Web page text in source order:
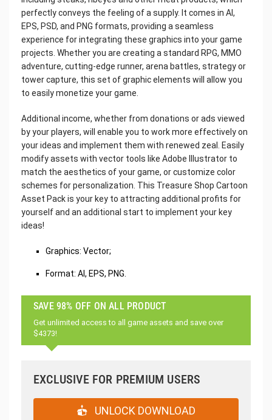
perfectly conveys the feeling of a supply. It comes in AI,
EPS, PSD, and PNG formats, providing a seamless
experience for integrating these graphics into your game
projects. Whether you are creating a standard RPG, MMO
adventure, cutting-edge runner, arena battles, strategy or
tower capture, this set of graphic elements will allow you
to easily monetize your game.
Additional income, whether from donations or ads viewed
by your players, will enable you to work more effectively on
your ideas and implement them with renewed zeal. Easily
modify assets with vector tools like Adobe Illustrator to
match the aesthetics of your game, or customize color
schemes for personalization. This Treasure Shop Cartoon
Asset Pack is your key to attracting additional profits for
yourself and an additional start to implement your key
ideas!
Graphics: Vector;
Format: AI, EPS, PNG.
SAVE 98% OFF ON ALL PRODUCT
Get unlimited access to all game assets and save over
$4373!
EXCLUSIVE FOR PREMIUM USERS
UNLOCK DOWNLOAD